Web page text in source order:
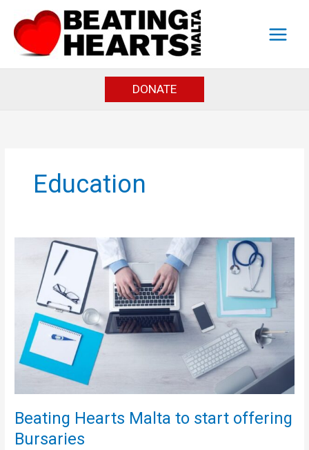
content
DONATE
Education
Beating Hearts Malta to start offering
Bursaries